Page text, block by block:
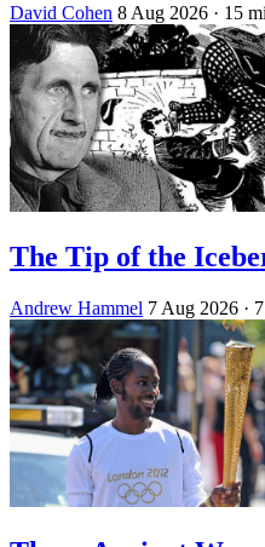
David Cohen 8 Aug 2026 · 15
The Tip of the
Andrew Hammel 7 Aug 2026 ·